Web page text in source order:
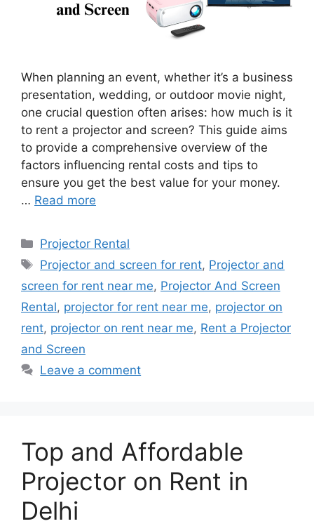
When planning an event, whether it’s a business
presentation, wedding, or outdoor movie night,
one crucial question often arises: how much is it
to rent a projector and screen? This guide aims
to provide a comprehensive overview of the
factors influencing rental costs and tips to
ensure you get the best value for your money.
… Read more
Categories
Projector Rental
Tags
Projector and screen for rent, Projector and
screen for rent near me, Projector And Screen
Rental, projector for rent near me, projector on
rent, projector on rent near me, Rent a Projector
and Screen
Leave a comment
Top and Affordable
Projector on Rent in
Delhi